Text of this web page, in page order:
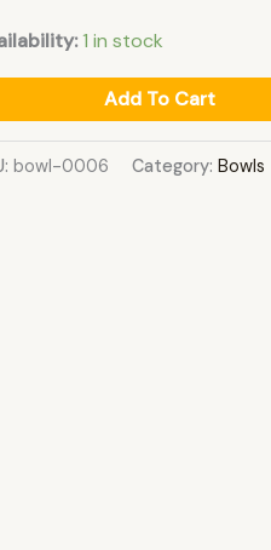
1 in stock
Add To Cart
bowl-0006 Category: Bowls